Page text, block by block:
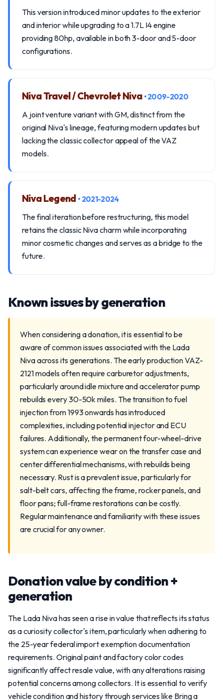
This version introduced minor updates to the exterior
and interior while upgrading to a 1.7L I4 engine
providing 80hp, available in both 3-door and 5-door
configurations.
Niva Travel / Chevrolet Niva • 2009-2020
A joint venture variant with GM, distinct from the
original Niva's lineage, featuring modern updates but
lacking the classic collector appeal of the VAZ
models.
Niva Legend • 2021-2024
The final iteration before restructuring, this model
retains the classic Niva charm while incorporating
minor cosmetic changes and serves as a bridge to the
future.
Known issues by generation
When considering a donation, it is essential to be
aware of common issues associated with the Lada
Niva across its generations. The early production VAZ-
2121 models often require carburetor adjustments,
particularly around idle mixture and accelerator pump
rebuilds every 30-50k miles. The transition to fuel
injection from 1993 onwards has introduced
complexities, including potential injector and ECU
failures. Additionally, the permanent four-wheel-drive
system can experience wear on the transfer case and
center differential mechanisms, with rebuilds being
necessary. Rust is a prevalent issue, particularly for
salt-belt cars, affecting the frame, rocker panels, and
floor pans; full-frame restorations can be costly.
Regular maintenance and familiarity with these issues
are crucial for any owner.
Donation value by condition +
generation
The Lada Niva has seen a rise in value that reflects its status
as a curiosity collector's item, particularly when adhering to
the 25-year federal import exemption documentation
requirements. Original paint and factory color codes
significantly affect resale value, with any alterations raising
potential concerns among collectors. It is essential to verify
vehicle condition and history through services like Bring a